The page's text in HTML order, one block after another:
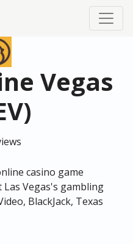
Vegas
casino game
Vegas's gambling
BlackJack, Texas